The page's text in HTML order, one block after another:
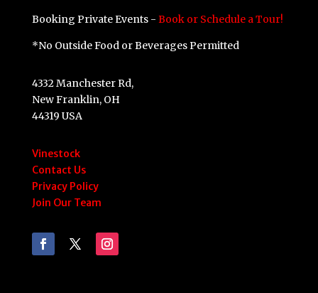
Booking Private Events - Book or Schedule a Tour!
*No Outside Food or Beverages Permitted
4332 Manchester Rd,
New Franklin, OH
44319 USA
Vinestock
Contact Us
Privacy Policy
Join Our Team